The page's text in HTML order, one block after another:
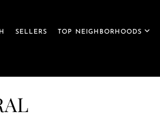
SELLERS TOP NEIGHBORHOODS